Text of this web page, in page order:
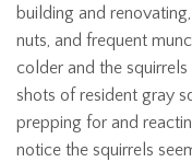
building and
nuts, and frequent
colder and the
shots of resident gray
prepping for and
notice the squirrels